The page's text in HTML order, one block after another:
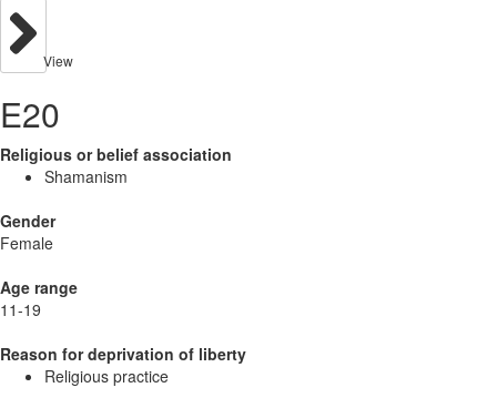
View
E20
Religious or belief association
Shamanism
Gender
Female
Age range
11-19
Reason for deprivation of liberty
Religious practice